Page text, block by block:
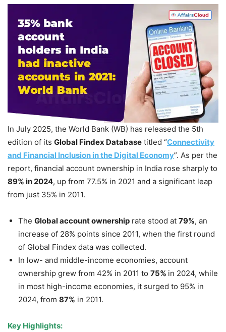
In July 2025, the World Bank (WB) has released the 5th
edition of its Global Findex Database titled “Connectivity
and Financial Inclusion in the Digital Economy”. As per the
report, financial account ownership in India rose sharply to
89% in 2024, up from 77.5% in 2021 and a significant leap
from just 35% in 2011.
The Global account ownership rate stood at 79%, an
increase of 28% points since 2011, when the first round
of Global Findex data was collected.
In low- and middle-income economies, account
ownership grew from 42% in 2011 to 75% in 2024, while
in most high-income economies, it surged to 95% in
2024, from 87% in 2011.
Key Highlights: